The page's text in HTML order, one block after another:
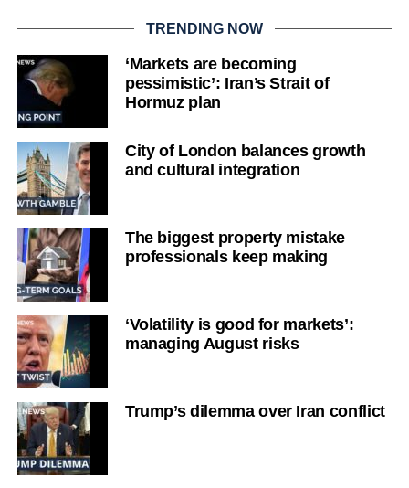
TRENDING NOW
‘Markets are becoming
pessimistic’: Iran’s Strait of
Hormuz plan
City of London balances growth
and cultural integration
The biggest property mistake
professionals keep making
‘Volatility is good for markets’:
managing August risks
Trump’s dilemma over Iran conflict